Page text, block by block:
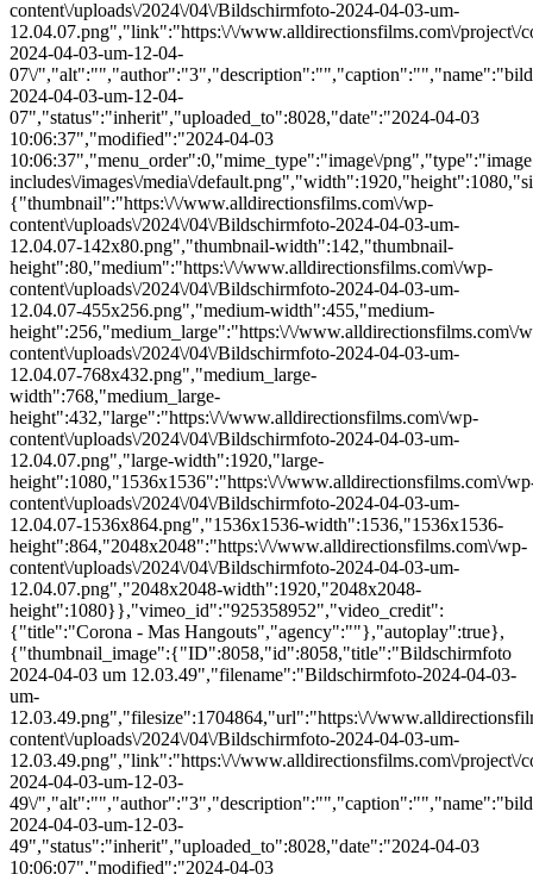
content\/uploads\/2024\/04\/Bildschirmfoto-2024-04-03-um-
12.04.07.png","link":"https:\/\/www.alldirectionsfilms.com\/project\/
2024-04-03-um-12-04-
07\/
2024-04-03-um-12-04-
07","status":"inherit","uploaded_to":8028,"date":"2024-04-03
10:06:37","modified":"2024-04-03
10:06:37","menu_order":0,"mime_type":"image\/
includes\/images\/media\/
{"thumbnail":"https:\/\/www.alldirectionsfilms.com\/wp-
content\/uploads\/2024\/04\/Bildschirmfoto-2024-04-03-um-
12.04.07-142x80.png","thumbnail-width":142,"thumbnail-
height":80,"medium":"https:\/\/www.alldirectionsfilms.com\/wp-
content\/uploads\/2024\/04\/Bildschirmfoto-2024-04-03-um-
12.04.07-455x256.png","medium-width":455,"medium-
height":256,"medium_large":"https:\/\/www.alldirectionsfilms.com\/
content\/uploads\/2024\/04\/Bildschirmfoto-2024-04-03-um-
12.04.07-768x432.png","medium_large-
width":768,"medium_large-
height":432,"large":"https:\/\/www.alldirectionsfilms.com\/wp-
content\/uploads\/2024\/04\/Bildschirmfoto-2024-04-03-um-
12.04.07.png","large-width":1920,"large-
height":1080,"1536x1536":"https:\/\/www.alldirectionsfilms.com\/
content\/uploads\/2024\/04\/Bildschirmfoto-2024-04-03-um-
12.04.07-1536x864.png","1536x1536-width":1536,"1536x1536-
height":864,"2048x2048":"https:\/\/www.alldirectionsfilms.com\/wp-
content\/uploads\/2024\/04\/Bildschirmfoto-2024-04-03-um-
12.04.07.png","2048x2048-width":1920,"2048x2048-
height":1080}},"vimeo_id":"925358952","video_credit":
{"title":"Corona - Mas Hangouts","agency":""},"autoplay":true},
{"thumbnail_image":{"ID":8058,"id":8058,"title":"Bildschirmfoto
2024-04-03 um 12.03.49","filename":"Bildschirmfoto-2024-04-03-
um-
12.03.49.png","filesize":1704864,"url":"https:\/\/
content\/uploads\/2024\/04\/Bildschirmfoto-2024-04-03-um-
12.03.49.png","link":"https:\/\/www.alldirectionsfilms.com\/project\/
2024-04-03-um-12-03-
49\/
2024-04-03-um-12-03-
49","status":"inherit","uploaded_to":8028,"date":"2024-04-03
10:06:07","modified":"2024-04-03